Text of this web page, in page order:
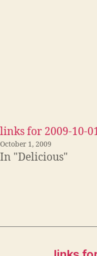
links for 2009-10-
October 1, 2009
In "Delicious"